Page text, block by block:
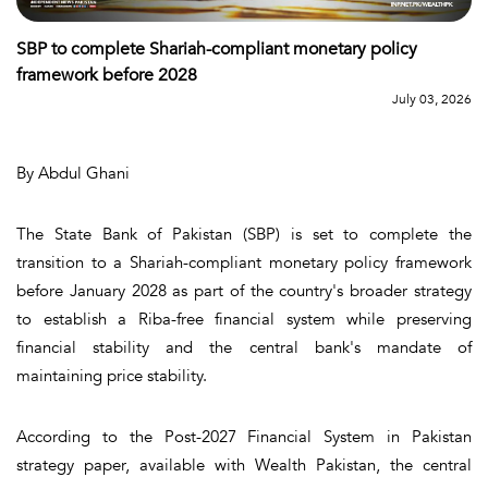
SBP to complete Shariah-compliant monetary policy
framework before 2028
July 03, 2026
By Abdul Ghani
The State Bank of Pakistan (SBP) is set to complete the
transition to a Shariah-compliant monetary policy framework
before January 2028 as part of the country's broader strategy
to establish a Riba-free financial system while preserving
financial stability and the central bank's mandate of
maintaining price stability.
According to the Post-2027 Financial System in Pakistan
strategy paper, available with Wealth Pakistan, the central